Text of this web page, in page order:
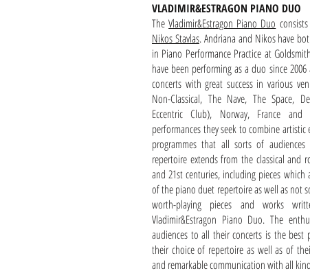
VLADIMIR&ESTRAGON PIANO DUO
TheVladimir&Estragon Piano Duo
Nikos Stavlas. Andriana and Nikos have
in Piano Performance Practice at
have been performing as a duo since
concerts with great success in various
Non-Classical, The Nave, The Space,
Eccentric Club), Norway, France and
performances they seek to combine artistic
programmes that all sorts of
repertoire extends from the classical and
and 21st centuries, including pieces
of the piano duet repertoire as well as not
worth-playing pieces and works
Vladimir&Estragon Piano Duo. The
audiences to all their concerts is the
their choice of repertoire as well as of
and remarkable communication with all